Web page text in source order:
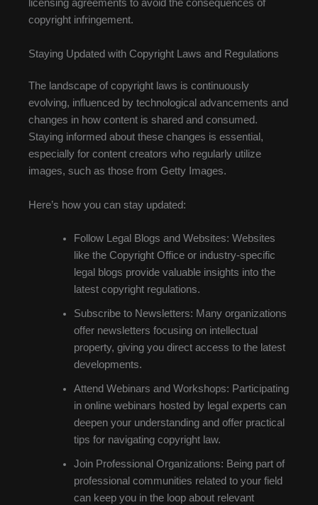
licensing agreements to avoid the consequences of
copyright infringement.
Staying Updated with Copyright Laws and Regulations
The landscape of copyright laws is continuously
evolving, influenced by technological advancements and
changes in how content is shared and consumed.
Staying informed about these changes is essential,
especially for content creators who regularly utilize
images, such as those from Getty Images.
Here’s how you can stay updated:
Follow Legal Blogs and Websites: Websites
like the Copyright Office or industry-specific
legal blogs provide valuable insights into the
latest copyright regulations.
Subscribe to Newsletters: Many organizations
offer newsletters focusing on intellectual
property, giving you direct access to the latest
developments.
Attend Webinars and Workshops: Participating
in online webinars hosted by legal experts can
deepen your understanding and offer practical
tips for navigating copyright law.
Join Professional Organizations: Being part of
professional communities related to your field
can keep you in the loop about relevant